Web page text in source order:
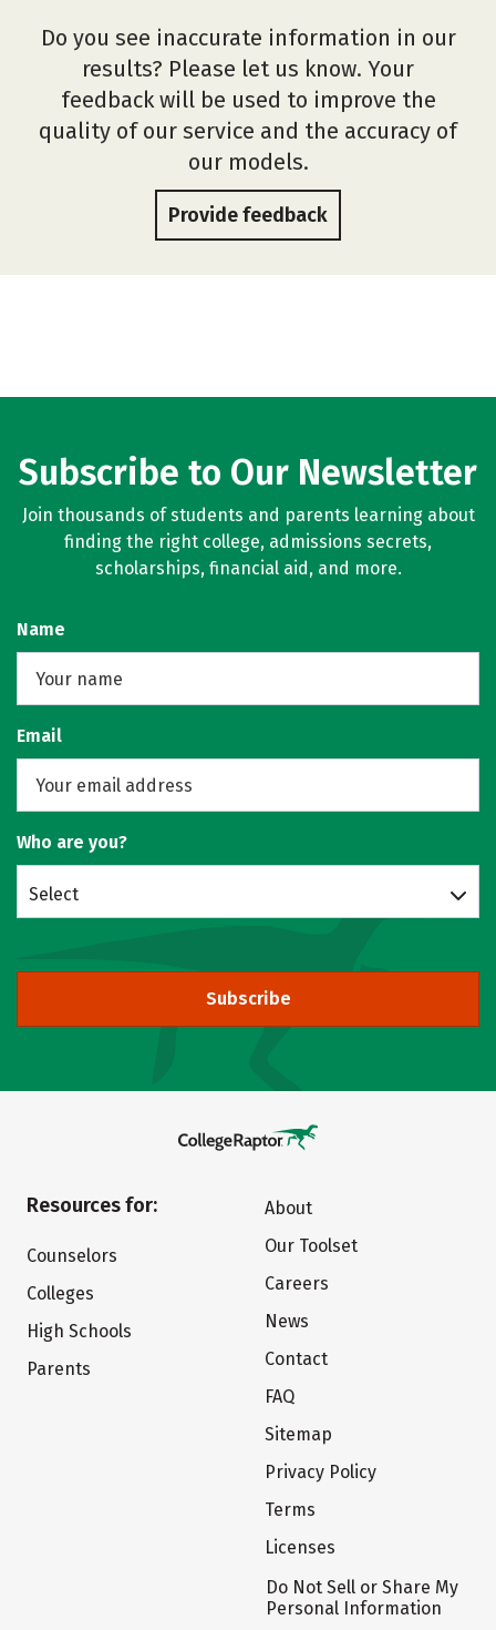
Do you see inaccurate information in our
results? Please let us know. Your
feedback will be used to improve the
quality of our service and the accuracy of
our models.
Provide feedback
Subscribe to Our Newsletter
Join thousands of students and parents learning about
finding the right college, admissions secrets,
scholarships, financial aid, and more.
Name
Email
Who are you?
Select
Subscribe
Resources for:
Counselors
Colleges
High Schools
Parents
About
Our Toolset
Careers
News
Contact
FAQ
Sitemap
Privacy Policy
Terms
Licenses
Do Not Sell or Share My
Personal Information